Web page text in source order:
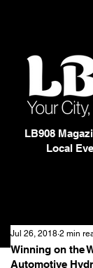
LB908
Local
Winning on the
Automotive
Jul 26, 2018 2 min